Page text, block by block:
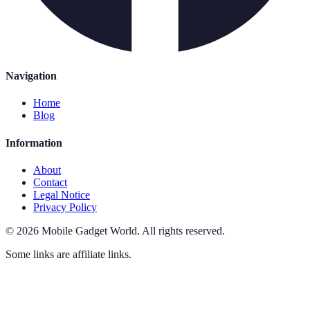
Navigation
Home
Blog
Information
About
Contact
Legal Notice
Privacy Policy
© 2026 Mobile Gadget World. All rights reserved.
Some links are affiliate links.